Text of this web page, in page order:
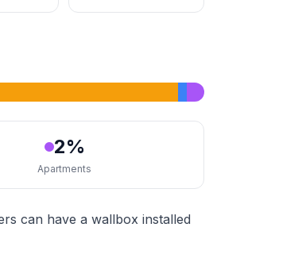
2%
Apartments
can have a wallbox installed